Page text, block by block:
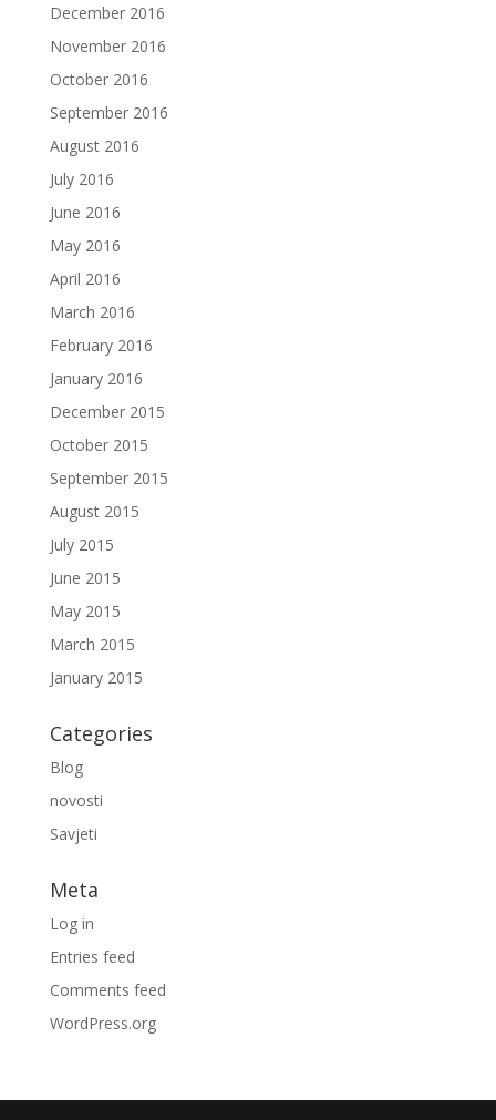
December 2016
November 2016
October 2016
September 2016
August 2016
July 2016
June 2016
May 2016
April 2016
March 2016
February 2016
January 2016
December 2015
October 2015
September 2015
August 2015
July 2015
June 2015
May 2015
March 2015
January 2015
Categories
Blog
novosti
Savjeti
Meta
Log in
Entries feed
Comments feed
WordPress.org